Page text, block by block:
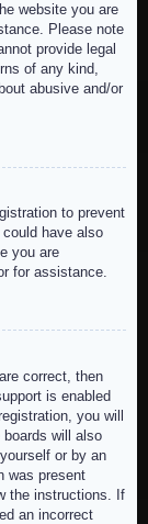
website you are
Please note
provide legal
of any kind,
abusive and/or
to prevent
have also
you are
for assistance.
correct, then
is enabled
you will
will also
or by an
was present
the instructions. If
an incorrect